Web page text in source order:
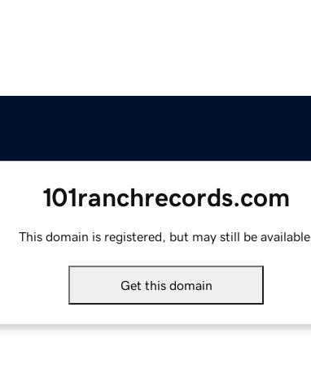
101ranchrecords.com
This domain is registered, but may still be available.
Get this domain